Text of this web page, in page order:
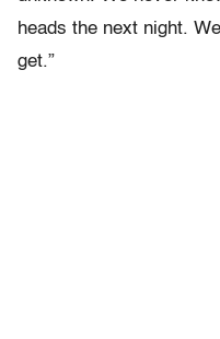
heads the next night.
get.”